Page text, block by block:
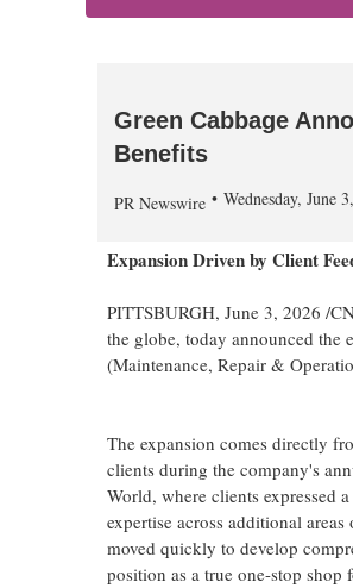
Green Cabbage
Benefits
PR Newswire Wednesday, June
Expansion Driven by Client
PITTSBURGH, June 3, 2026 /
the globe, today announced the
(Maintenance, Repair &
The expansion comes directly
clients during the company's
World, where clients expressed
expertise across additional
moved quickly to develop
position as a true one-stop shop